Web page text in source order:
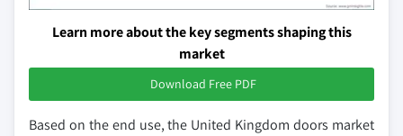
Learn more about the key segments shaping this
market
Download Free PDF
Based on the end use, the United Kingdom doors market